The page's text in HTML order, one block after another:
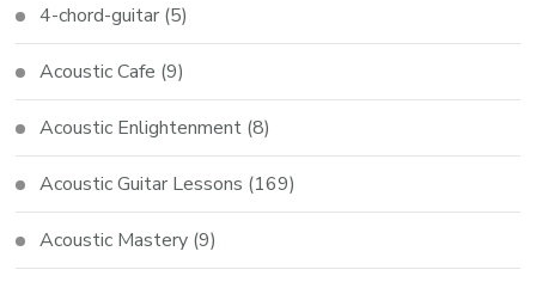
4-chord-guitar (5)
Acoustic Cafe (9)
Acoustic Enlightenment (8)
Acoustic Guitar Lessons (169)
Acoustic Mastery (9)